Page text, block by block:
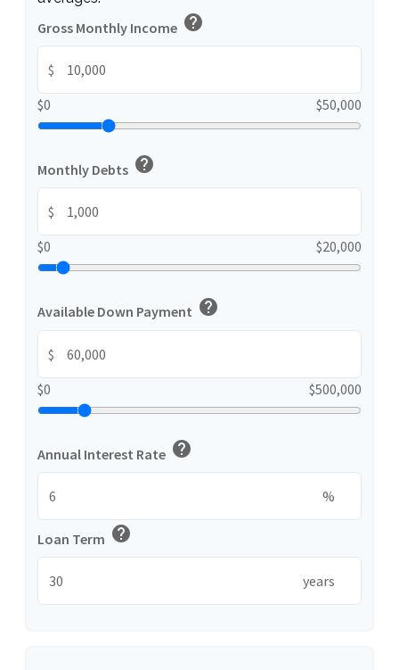
Gross Monthly Income help
$
$0
$50,000
Monthly Debts help
$
$0
$20,000
Available Down Payment help
$
$0
$500,000
Annual Interest Rate help
%
Loan Term help
years